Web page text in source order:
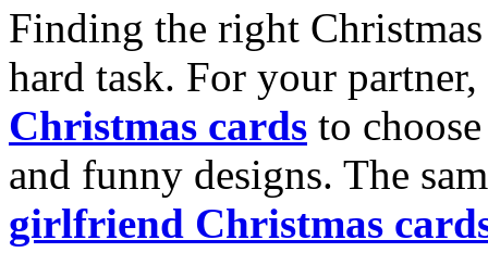
Finding the right
hard task. For your
Christmas cards to
and funny designs. The
girlfriend Christmas